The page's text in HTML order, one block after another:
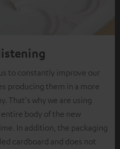
to constantly improve our
producing them in a more
That's why we are using
body of the new
In addition, the packaging
cardboard and does not